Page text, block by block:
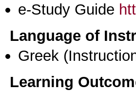
e-Study Guide
Language of
Greek
Learning